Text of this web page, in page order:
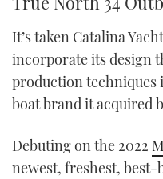
It’s taken Catalina
incorporate its design
production
boat brand it acquired
Debuting on the 2022
newest, freshest,